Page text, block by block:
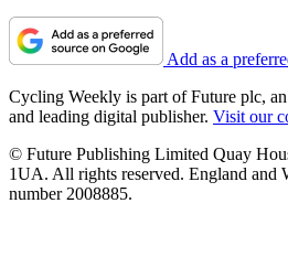
Add as a
Cycling Weekly is part of Future plc,
and leading digital publisher. Visit our
© Future Publishing Limited Quay
1UA. All rights reserved. England and
number 2008885.